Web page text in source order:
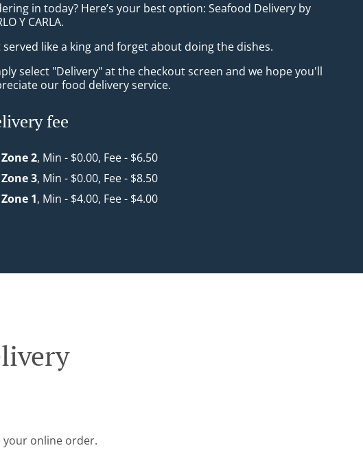
in today? Here’s your best option: Seafood Delivery by
Y CARLA.
served like a king and forget about doing the dishes.
select "Delivery" at the checkout screen and we hope you'll
our food delivery service.
fee
Zone 2, Min - $0.00, Fee - $6.50
Zone 3, Min - $0.00, Fee - $8.50
Zone 1, Min - $4.00, Fee - $4.00
your online order.